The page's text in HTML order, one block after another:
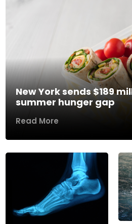
New York sends $189
summer hunger gap
Read More